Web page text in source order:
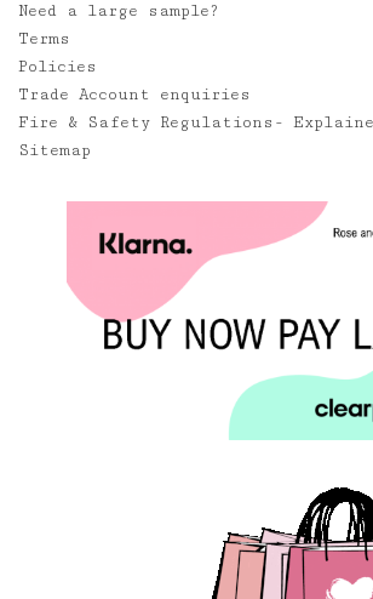
Need a large sample?
Terms
Policies
Trade Account enquiries
Fire & Safety Regulations-
Sitemap